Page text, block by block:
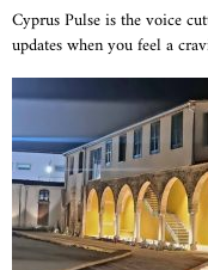
Cyprus Pulse is the voice
updates when you feel a